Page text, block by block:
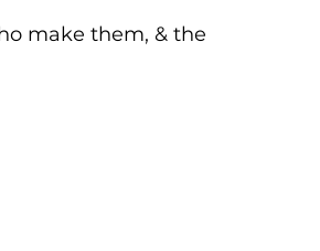
make them, & the